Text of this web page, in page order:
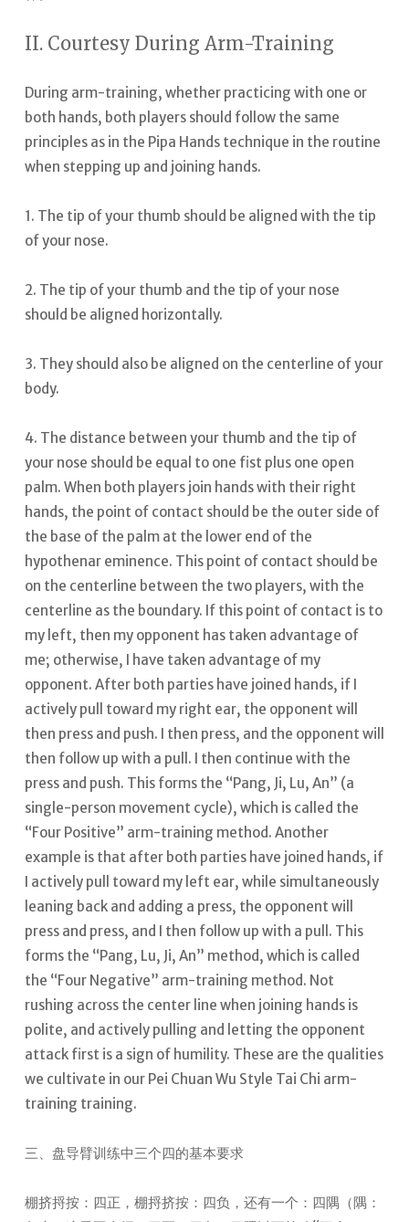
II. Courtesy During Arm-Training
During arm-training, whether practicing with one or
both hands, both players should follow the same
principles as in the Pipa Hands technique in the routine
when stepping up and joining hands.
1. The tip of your thumb should be aligned with the tip
of your nose.
2. The tip of your thumb and the tip of your nose
should be aligned horizontally.
3. They should also be aligned on the centerline of your
body.
4. The distance between your thumb and the tip of
your nose should be equal to one fist plus one open
palm. When both players join hands with their right
hands, the point of contact should be the outer side of
the base of the palm at the lower end of the
hypothenar eminence. This point of contact should be
on the centerline between the two players, with the
centerline as the boundary. If this point of contact is to
my left, then my opponent has taken advantage of
me; otherwise, I have taken advantage of my
opponent. After both parties have joined hands, if I
actively pull toward my right ear, the opponent will
then press and push. I then press, and the opponent will
then follow up with a pull. I then continue with the
press and push. This forms the “Pang, Ji, Lu, An” (a
single-person movement cycle), which is called the
“Four Positive” arm-training method. Another
example is that after both parties have joined hands, if
I actively pull toward my left ear, while simultaneously
leaning back and adding a press, the opponent will
press and press, and I then follow up with a pull. This
forms the “Pang, Lu, Ji, An” method, which is called
the “Four Negative” arm-training method. Not
rushing across the center line when joining hands is
polite, and actively pulling and letting the opponent
attack first is a sign of humility. These are the qualities
we cultivate in our Pei Chuan Wu Style Tai Chi arm-
training training.
三、盘导臂训练中三个四的基本要求
棚挤捋按：四正，棚捋挤按：四负，还有一个：四隅（隅：